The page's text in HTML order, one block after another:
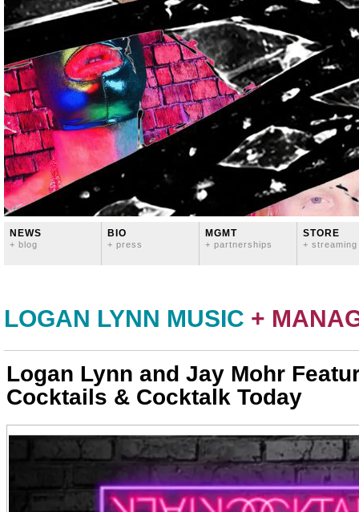
NEWS
+ blog
BIO
+ press
MGMT
+ partnerships
STORE
+ streaming
LOGAN LYNN MUSIC +
Logan Lynn and Jay Mohr
Cocktails & Cocktalk Today